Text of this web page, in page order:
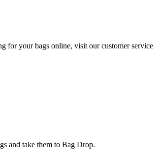
for your bags online, visit our customer service
and take them to Bag Drop.